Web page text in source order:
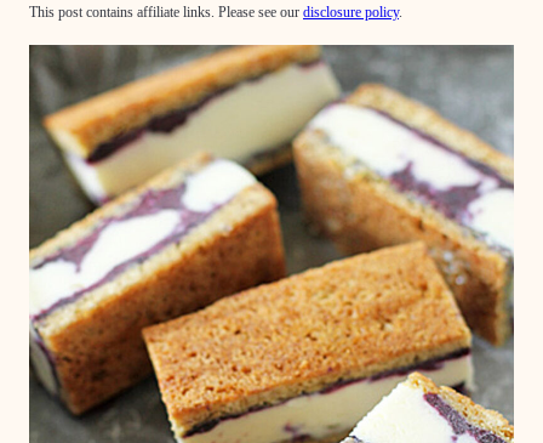
This post contains affiliate links. Please see our disclosure policy.